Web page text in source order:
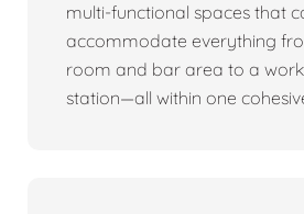
multi-functional spaces that
accommodate everything
room and bar area to a
station—all within one